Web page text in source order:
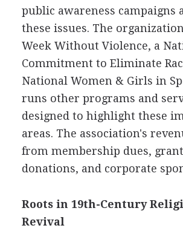
public awareness campaigns
these issues. The
Week Without Violence, a
Commitment to Eliminate
National Women & Girls in
runs other programs and
designed to highlight these
areas. The association's
from membership dues,
donations, and corporate
Roots in 19th-Century
Revival